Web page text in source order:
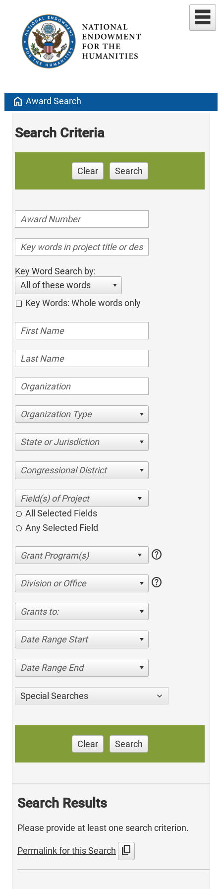
home Award Search
Search Criteria
Clear Search
Key Word Search by:
All of these words
Key Words: Whole words only
Organization Type
State or Jurisdiction
Congressional District
All Selected Fields
Any Selected Field
help
Division or Office help
Grants to:
Date Range Start
Date Range End
Special Searches
Clear Search
Search Results
Please provide at least one search criterion.
Permalink for this Search content_copy